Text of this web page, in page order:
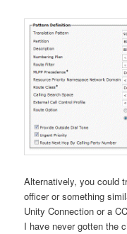
Alternatively, you could
officer or something
Unity Connection or a
I have never gotten the